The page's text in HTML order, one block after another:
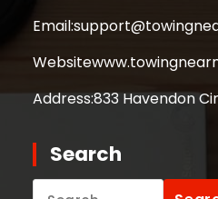
Email:
Website
Address:833 Havendon
Search